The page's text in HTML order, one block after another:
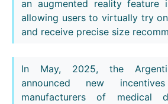
an augmented reality feature
allowing users to virtually try
and receive precise size
In May, 2025, the
announced new
manufacturers of medical